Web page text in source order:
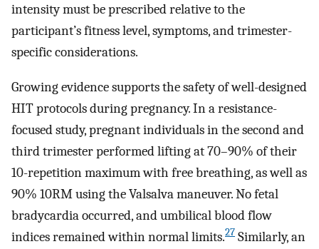
intensity must be prescribed relative to the
participant’s fitness level, symptoms, and trimester-
specific considerations.
Growing evidence supports the safety of well-designed
HIT protocols during pregnancy. In a resistance-
focused study, pregnant individuals in the second and
third trimester performed lifting at 70–90% of their
10-repetition maximum with free breathing, as well as
90% 10RM using the Valsalva maneuver. No fetal
bradycardia occurred, and umbilical blood flow
indices remained within normal limits.27 Similarly, an